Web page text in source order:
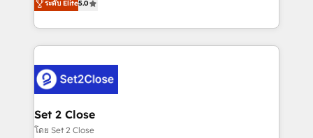
Hospital ABC, Hogares Unión, Yves Rocher,
MacStore, Café Britt, Bella Piel, confiaron en
respuestas para empezar. Te ayudamos a identificar
el primer caso de uso que más impacto te dará.
días.
Operating across the UK, Netherlands, Ireland, and
Canada, we’ve delivered thousands of successful
HubSpot projects for mid-market and enterprise
combine HubSpot, data, and AI to design connected
go-to-market systems that align people, process,
and technology for predictable, scalable revenue
growth. Our expertise spans RevOps, CRM and data
ระดับ Elite5.0
Set 2 Close
โดย Set 2 Close